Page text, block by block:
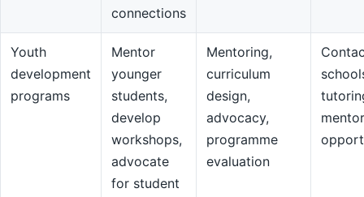
connections
Youth
development
programs
Mentor
younger
students,
develop
workshops,
advocate
for student
Mentoring,
curriculum
design,
advocacy,
programme
evaluation